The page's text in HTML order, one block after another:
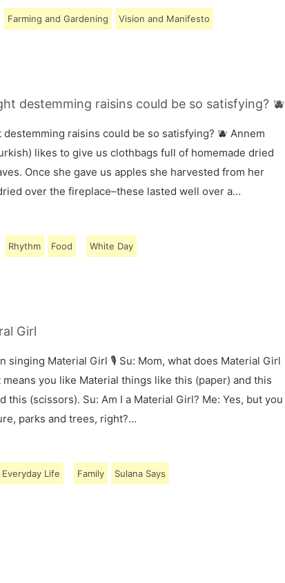
Farming and Gardening Vision and Manifesto
destemming raisins could be so satisfying? 🫐
destemming raisins could be so satisfying? 🫐 Annem
likes to give us clothbags full of homemade dried
Once she gave us apples she harvested from her
over the fireplace–these lasted well over a…
Rhythm Food White Day
Girl
singing Material Girl 🎙 Su: Mom, what does Material Girl
means you like Material things like this (paper) and this
this (scissors). Su: Am I a Material Girl? Me: Yes, but you
parks and trees, right?…
Everyday Life Family Sulana Says